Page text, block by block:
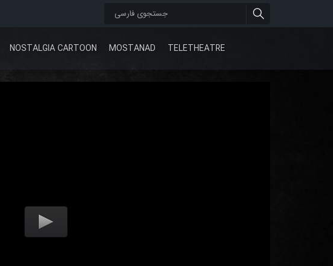
NOSTALGIA CARTOON MOSTANAD TELETHEATRE